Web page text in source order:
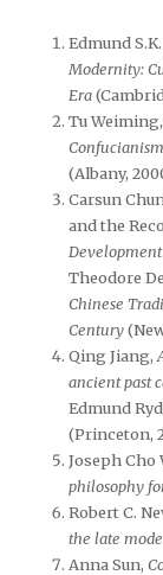
Edmund
Modernity:
Era
Tu
(Albany,
Carsun
and the
Theodore
Chinese
Century
Qing Jiang,
ancient past
Edmund
(Princeton,
Joseph Cho
philosophy
Robert C.
the late
Anna Sun,